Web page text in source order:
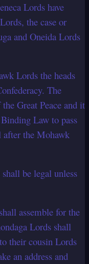
Lords have
the case or
and Oneida Lords
Lords the heads
The
Great Peace and it
Law to pass
after the Mohawk
be legal unless
assemble for the
Lords shall
their cousin Lords
an address and